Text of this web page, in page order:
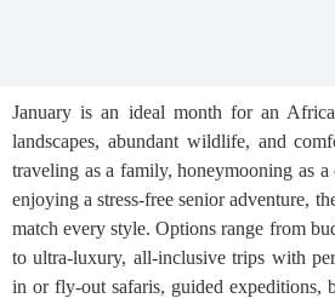
January is an ideal month for an
landscapes, abundant wildlife, and
traveling as a family, honeymooning as
enjoying a stress-free senior adventure,
match every style. Options range from
to ultra-luxury, all-inclusive trips with
in or fly-out safaris, guided expeditions,